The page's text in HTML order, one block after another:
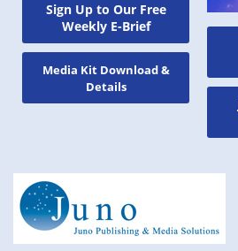
Sign Up to Our Free
Weekly E-Brief
Media Kit Download &
Details